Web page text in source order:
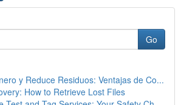
Go
y Reduce Residuos: Ventajas de Co...
How to Retrieve Lost Files